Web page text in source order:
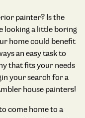
painter? Is the
looking a little boring
home could benefit
an easy task to
that fits your needs
your search for a
house painters!
come home to a